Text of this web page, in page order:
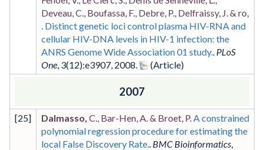
Deveau, C., Boufassa, F., Debre, P., Delfraissy, J. & ro,
Distinct genetic loci control plasma HIV-RNA and
cellular HIV-DNA levels in HIV-1 infection: the
ANRS Genome Wide Association 01 study. PLoS
One 3(12):e3907 2008
2007
[25] Dalmasso, C., Bar-Hen, A. & Broet, P. A constrained
polynomial regression procedure for estimating the
local False Discovery Rate. BMC Bioinformatics